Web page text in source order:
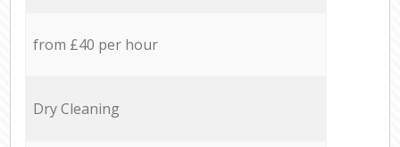
from £40 per hour
Dry Cleaning